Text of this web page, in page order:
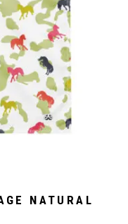
NATURAL